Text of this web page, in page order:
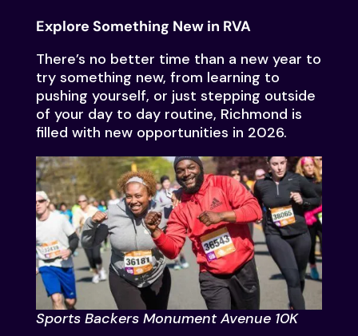
Explore Something New in RVA
There’s no better time than a new year to
try something new, from learning to
pushing yourself, or just stepping outside
of your day to day routine, Richmond is
filled with new opportunities in 2026.
Sports Backers Monument Avenue 10K